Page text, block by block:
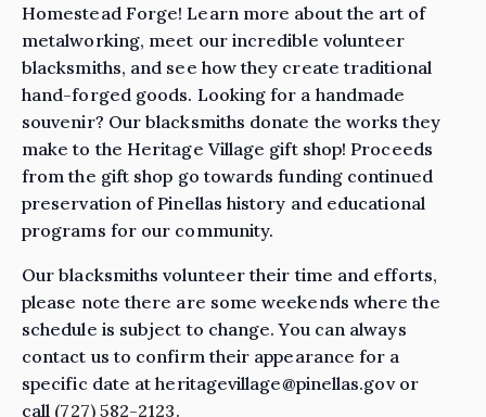
Homestead Forge! Learn more about the art of
metalworking, meet our incredible volunteer
blacksmiths, and see how they create traditional
hand-forged goods. Looking for a handmade
souvenir? Our blacksmiths donate the works they
make to the Heritage Village gift shop! Proceeds
from the gift shop go towards funding continued
preservation of Pinellas history and educational
programs for our community.
Our blacksmiths volunteer their time and efforts,
please note there are some weekends where the
schedule is subject to change. You can always
contact us to confirm their appearance for a
specific date at heritagevillage@pinellas.gov or
call (727) 582-2123.